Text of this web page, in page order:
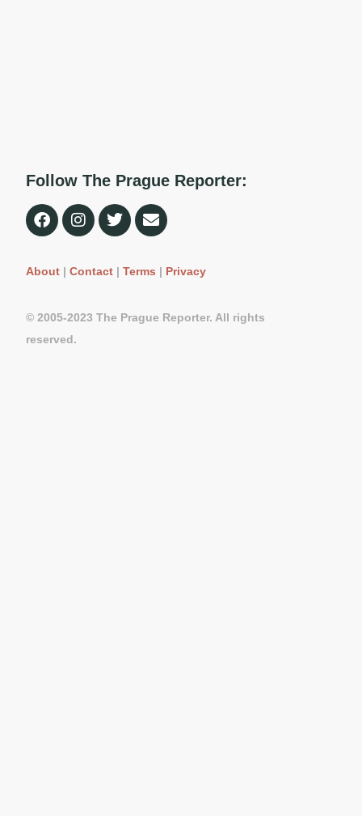
Follow The Prague Reporter:
About |Contact |Terms | Privacy
© 2005-2023 The Prague Reporter. All rights
reserved.